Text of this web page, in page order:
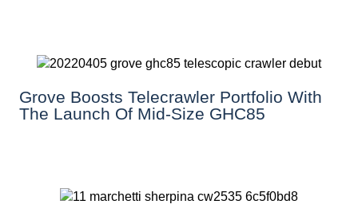
Grove Boosts Telecrawler Portfolio With
The Launch Of Mid-Size GHC85